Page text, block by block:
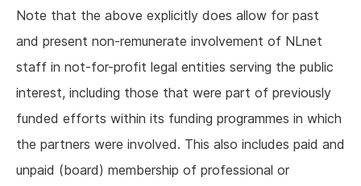
Note that the above explicitly does allow for past
and present non-remunerate involvement of NLnet
staff in not-for-profit legal entities serving the public
interest, including those that were part of previously
funded efforts within its funding programmes in which
the partners were involved. This also includes paid and
unpaid (board) membership of professional or